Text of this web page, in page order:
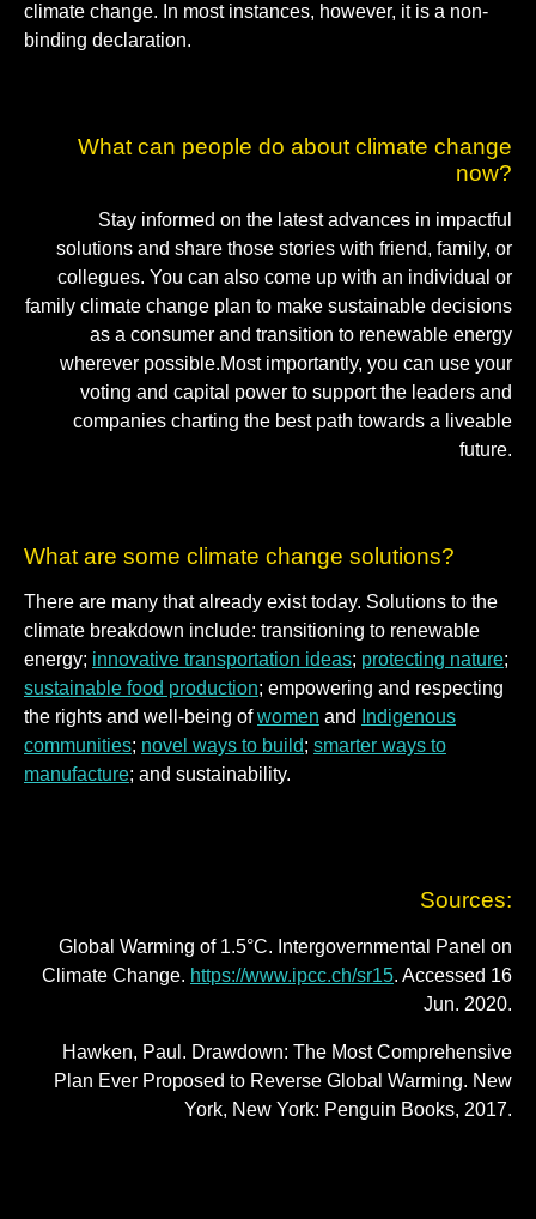
climate change. In most instances, however, it is a non-
binding declaration.
What can people do about climate change
now?
Stay informed on the latest advances in impactful
solutions and share those stories with friend, family, or
collegues. You can also come up with an individual or
family climate change plan to make sustainable decisions
as a consumer and transition to renewable energy
wherever possible.Most importantly, you can use your
voting and capital power to support the leaders and
companies charting the best path towards a liveable
future.
What are some climate change solutions?
There are many that already exist today. Solutions to the
climate breakdown include: transitioning to renewable
energy; innovative transportation ideas; protecting nature;
sustainable food production; empowering and respecting
the rights and well-being ofwomen and
Indigenous
communities; novel ways to build; smarter ways to
manufacture; and sustainability.
Sources:
Global Warming of 1.5°C. Intergovernmental Panel on
Climate Change. https://www.ipcc.ch/sr15. Accessed 16
Jun. 2020.
Hawken, Paul. Drawdown: The Most Comprehensive
Plan Ever Proposed to Reverse Global Warming. New
York, New York: Penguin Books, 2017.